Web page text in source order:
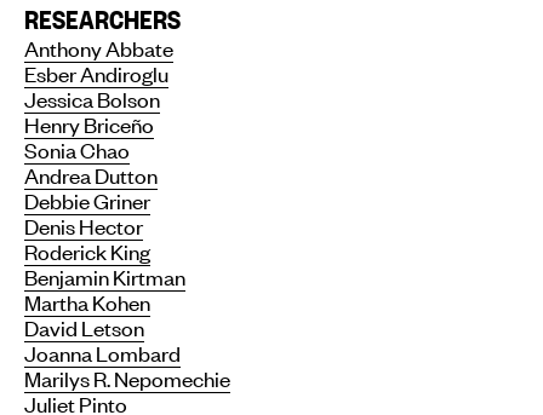
RESEARCHERS
Anthony Abbate
Esber Andiroglu
Jessica Bolson
Henry Briceño
Sonia Chao
Andrea Dutton
Debbie Griner
Denis Hector
Roderick King
Benjamin Kirtman
Martha Kohen
David Letson
Joanna Lombard
Marilys R. Nepomechie
Juliet Pinto